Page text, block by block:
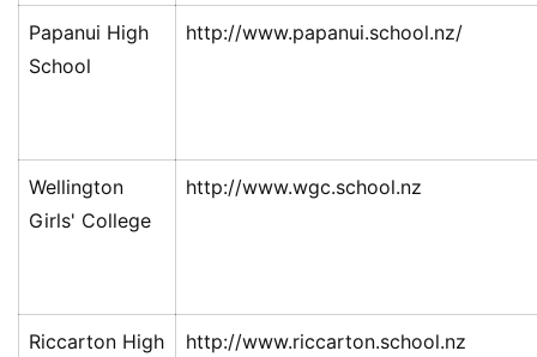
伦
咨
询
Papanui High
School
http://www.papanui.school.nz/
Wellington
Girls' College
http://www.wgc.school.nz
Riccarton High
http://www.riccarton.school.nz